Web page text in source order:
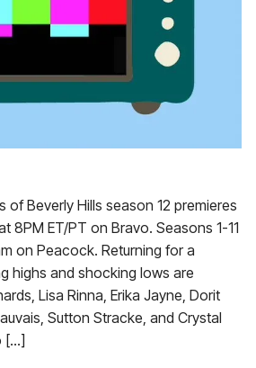
of Beverly Hills season 12 premieres
8PM ET/PT on Bravo. Seasons 1-11
on Peacock. Returning for a
highs and shocking lows are
Lisa Rinna, Erika Jayne, Dorit
Sutton Stracke, and Crystal
[…]